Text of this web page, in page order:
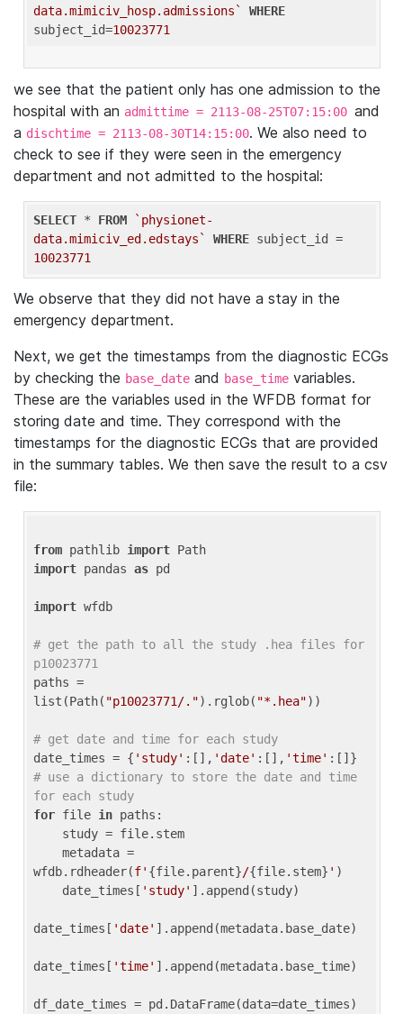
data.mimiciv_hosp.admissions`
WHERE
subject_id=10023771
we see that the patient only has one admission to the
hospital with an admittime = 2113-08-25T07:15:00 and
a dischtime = 2113-08-30T14:15:00. We also need to
check to see if they were seen in the emergency
department and not admitted to the hospital:
SELECT * FROM
`physionet-
data.mimiciv_ed.edstays`
WHERE
10023771
We observe that they did not have a stay in the
emergency department.
Next, we get the timestamps from the diagnostic ECGs
by checking the base_date and base_time variables.
These are the variables used in the WFDB format for
storing date and time. They correspond with the
timestamps for the diagnostic ECGs that are provided
in the summary tables. We then save the result to a csv
file:
from pathlib import
import pandas as pd
import wfdb
# get the path to all the study .hea files for
p10023771
paths =
list(Path( "p10023771/.").rglob( "*.hea"))
# get date and time for each study
date_times = { 'study' :[], 'date' :[], 'time'
# use a dictionary to store the date and time
for each study
for file in paths:
wfdb.rdheader(f' {file.parent}/{file.stem} ' )
    date_times[
'study' ].append(study)
date_times[ 'date' ].append(metadata.base_date)
date_times[ 'time' ].append(metadata.base_time)
df_date_times = pd.DataFrame(data=date_times)